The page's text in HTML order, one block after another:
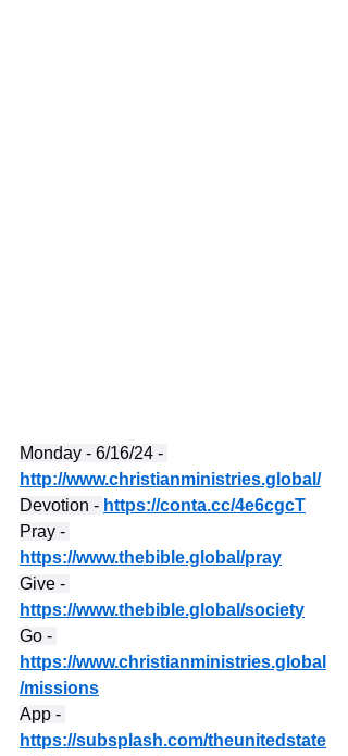
Monday - 6/16/24 -
http://www.christianministries.global/
Devotion - https://conta.cc/4e6cgcT
Pray -
https://www.thebible.global/pray
Give -
https://www.thebible.global/society
Go -
https://www.christianministries.global
/missions
App -
https://subsplash.com/theunitedstate